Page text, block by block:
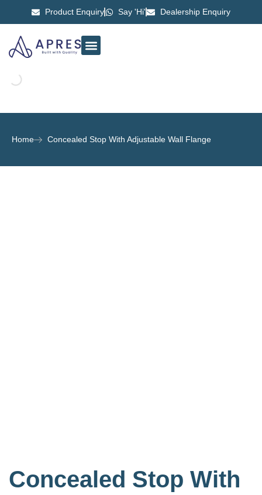
Product Enquiry Say 'Hi' Dealership Enquiry
Home Concealed Stop With Adjustable Wall Flange
Concealed Stop With